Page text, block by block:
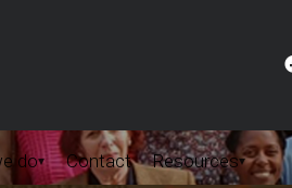
do▾ Contact Resources▾